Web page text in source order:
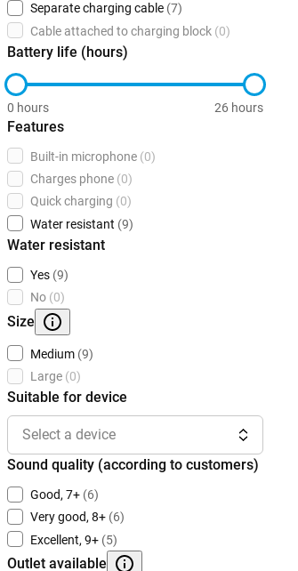
Separate charging cable (7)
Cable attached to charging block (0)
Battery life (hours)
0 hours 26 hours
Features
Built-in microphone (0)
Charges phone (0)
Quick charging (0)
Water resistant (9)
Water resistant
Yes (9)
No (0)
Size
Medium (9)
Large (0)
Suitable for device
Select a device
Sound quality (according to customers)
Good, 7+ (6)
Very good, 8+ (6)
Excellent, 9+ (5)
Outlet available